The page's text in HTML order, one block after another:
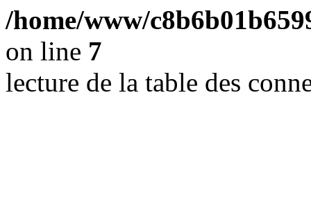
/home/www/
on line 7
lecture de la table des